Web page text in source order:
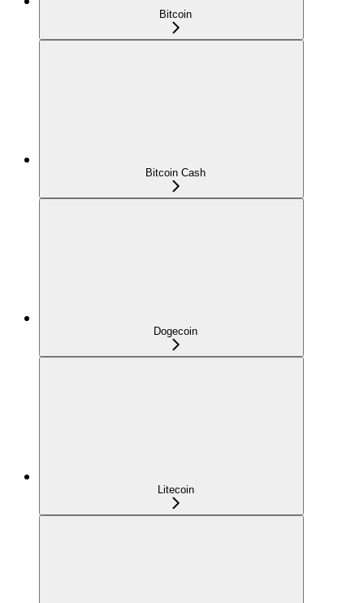
Bitcoin
Bitcoin Cash
Dogecoin
Litecoin